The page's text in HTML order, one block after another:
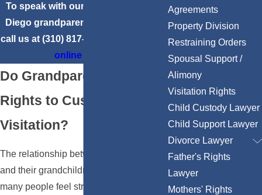
To speak with our experienced San
Diego grandparents’ rights lawyers,
call us at(310) 817-6904
onlinetoday.
Do Grandparents Have
Rights to Custody &
Visitation?
The relationship between grandparents
and their grandchildren is something
many people feel strongly about.
Agreements
Property Division
Restraining Orders
Spousal Support /
Alimony
Visitation Rights
Child Custody Lawyer
Child Support Lawyer
Divorce Lawyer
Father's Rights
Lawyer
Mothers' Rights